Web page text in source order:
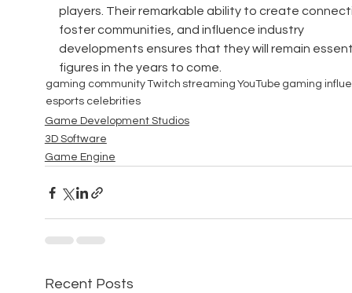
players. Their remarkable ability to create
foster communities, and influence industry
developments ensures that they will remain
figures in the years to come.
gaming communityTwitch streaming YouTube gaming
esports celebrities
Game Development Studios
3D Software
Game Engine
Recent Posts